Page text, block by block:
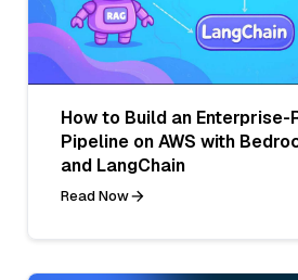
How to Build an Enterprise-
Pipeline on AWS with
and LangChain
Read Now